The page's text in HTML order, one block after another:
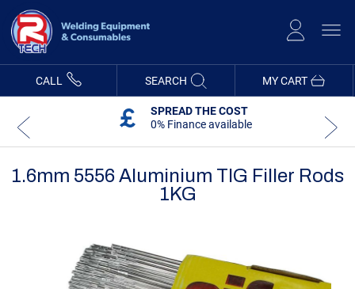
Content
MY CART
CALL SEARCH
SPREAD THE COST
0% Finance available
1.6mm 5556 Aluminium TIG Filler Rods
1KG